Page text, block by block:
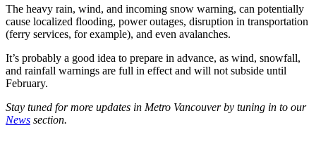
The heavy rain, wind, and incoming snow warning, can potentially
cause localized flooding, power outages, disruption in transportation
(ferry services, for example), and even avalanches.
It’s probably a good idea to prepare in advance, as wind, snowfall,
and rainfall warnings are full in effect and will not subside until
February.
Stay tuned for more updates in Metro Vancouver by tuning in to our
News section.